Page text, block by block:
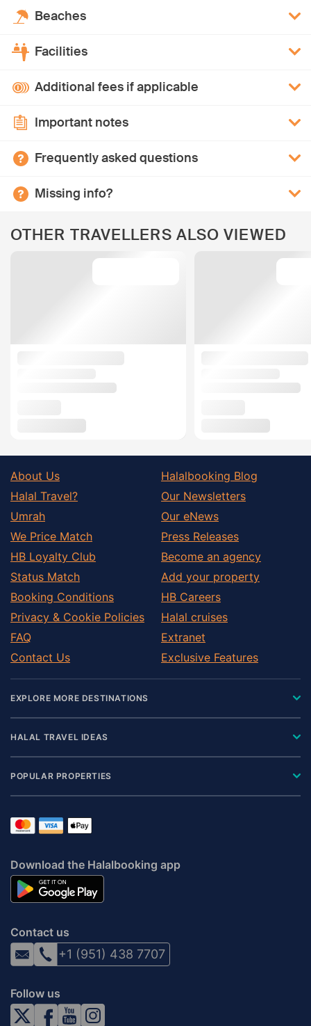
Beaches
Facilities
Additional fees if applicable
Important notes
Frequently asked questions
Missing info?
OTHER TRAVELLERS ALSO VIEWED
About Us
Halal Travel?
Umrah
We Price Match
HB Loyalty Club
Status Match
Booking Conditions
Privacy & Cookie Policies
FAQ
Contact Us
Halalbooking Blog
Our Newsletters
Our eNews
Press Releases
Become an agency
Add your property
HB Careers
Halal cruises
Extranet
Exclusive Features
EXPLORE MORE DESTINATIONS
HALAL TRAVEL IDEAS
POPULAR PROPERTIES
Download the Halalbooking app
Contact us
+1 (951) 438 7707
Follow us